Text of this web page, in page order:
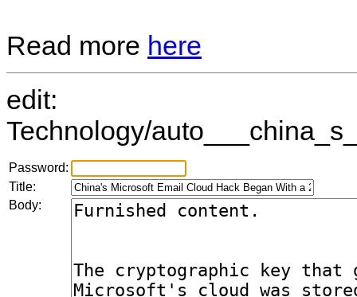
Read more here
edit:
Technology/
Password:
Title:
Body: